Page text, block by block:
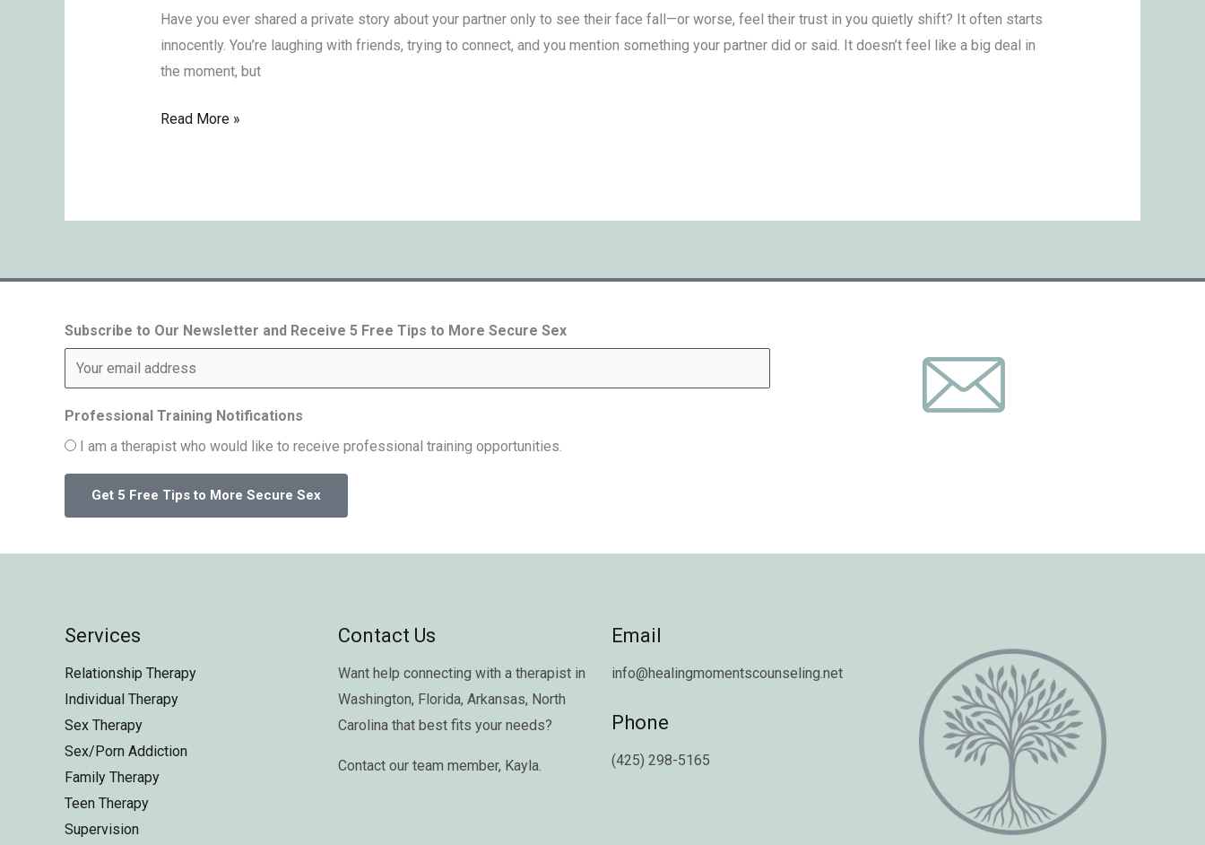
Have you ever shared a private story about your partner only to see their face fall—or worse, feel their trust in you quietly shift? It often starts
innocently. You’re laughing with friends, trying to connect, and you mention something your partner did or said. It doesn’t feel like a big deal in
the moment, but
Read More »
Subscribe to Our Newsletter and Receive 5 Free Tips to More Secure Sex
Professional Training Notifications
I am a therapist who would like to receive professional training opportunities.
Services
Relationship Therapy
Individual Therapy
Sex Therapy
Sex/Porn Addiction
Family Therapy
Teen Therapy
Supervision
Contact Us
Want help connecting with a therapist in
Washington, Florida, Arkansas, North
Carolina that best fits your needs?
Contact our team member, Kayla
Email
info@healingmomentscounseling.net
Phone
(425) 298-5165